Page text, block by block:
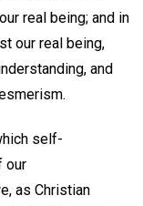
real being; and in
our real being,
and
self-
our
as Christian